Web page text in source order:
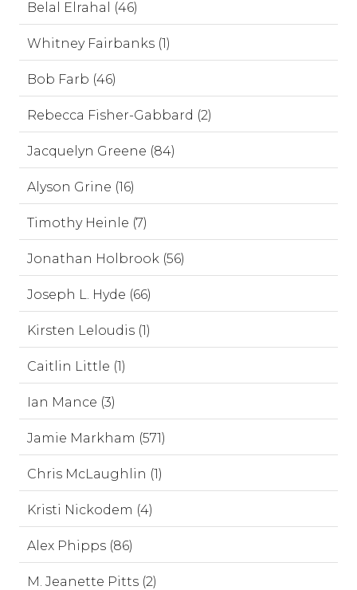
Belal Elrahal (46)
Whitney Fairbanks (1)
Bob Farb (46)
Rebecca Fisher-Gabbard (2)
Jacquelyn Greene (84)
Alyson Grine (16)
Timothy Heinle (7)
Jonathan Holbrook (56)
Joseph L. Hyde (66)
Kirsten Leloudis (1)
Caitlin Little (1)
Ian Mance (3)
Jamie Markham (571)
Chris McLaughlin (1)
Kristi Nickodem (4)
Alex Phipps (86)
M. Jeanette Pitts (2)